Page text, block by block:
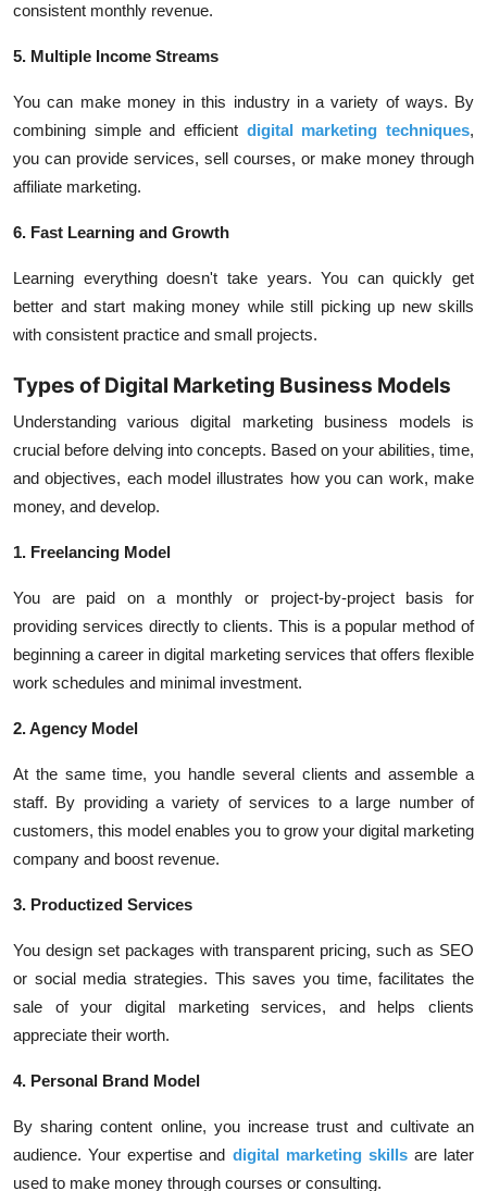
consistent monthly revenue.
5. Multiple Income Streams
You can make money in this industry in a variety of ways. By
combining simple and efficient digital marketing techniques,
you can provide services, sell courses, or make money through
affiliate marketing.
6. Fast Learning and Growth
Learning everything doesn't take years. You can quickly get
better and start making money while still picking up new skills
with consistent practice and small projects.
Types of Digital Marketing Business Models
Understanding various digital marketing business models is
crucial before delving into concepts. Based on your abilities, time,
and objectives, each model illustrates how you can work, make
money, and develop.
1. Freelancing Model
You are paid on a monthly or project-by-project basis for
providing services directly to clients. This is a popular method of
beginning a career in digital marketing services that offers flexible
work schedules and minimal investment.
2. Agency Model
At the same time, you handle several clients and assemble a
staff. By providing a variety of services to a large number of
customers, this model enables you to grow your digital marketing
company and boost revenue.
3. Productized Services
You design set packages with transparent pricing, such as SEO
or social media strategies. This saves you time, facilitates the
sale of your digital marketing services, and helps clients
appreciate their worth.
4. Personal Brand Model
By sharing content online, you increase trust and cultivate an
audience. Your expertise and digital marketing skillsare later
used to make money through courses or consulting.